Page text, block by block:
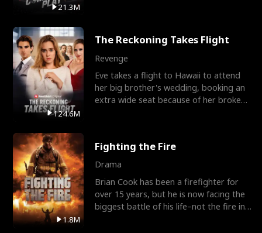
21.3M
124.6M
The Reckoning Takes Flight
Revenge
Eve takes a flight to Hawaii to attend
her big brother's wedding, booking an
extra wide seat because of her broken
1.8M
Fighting the Fire
Drama
Brian Cook has been a firefighter for
over 15 years, but he is now facing the
biggest battle of his life–not the fire in